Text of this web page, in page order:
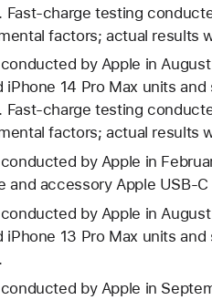
Fast-charge testing
factors; actual results
by Apple in
iPhone 14 Pro Max units
Fast-charge testing
factors; actual results
by Apple in
and accessory Apple USB-
by Apple in
iPhone 13 Pro Max units
by Apple in